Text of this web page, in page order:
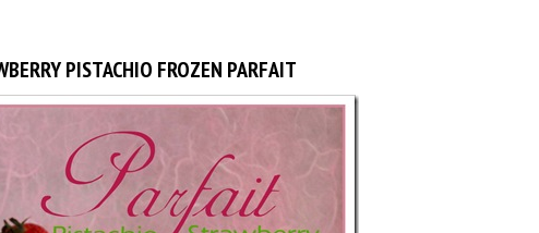
PISTACHIO FROZEN PARFAIT